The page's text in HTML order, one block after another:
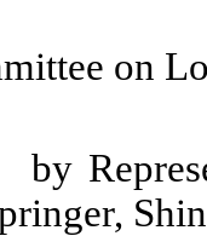
on
by